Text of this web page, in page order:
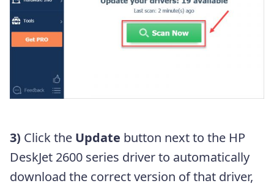
3) Click the Update button next to the HP
DeskJet 2600 series driver to automatically
download the correct version of that driver,